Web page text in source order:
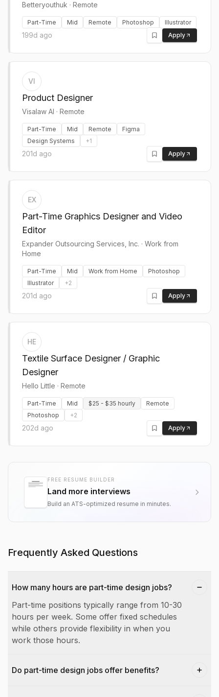
Betteryouthuk · Remote
Part-Time Mid Remote Photoshop Illustrator
199d ago Apply
VI
Product Designer
Visalaw AI · Remote
Part-Time Mid Remote
Figma
Design Systems
+1
201d ago Apply
EX
Part-Time Graphics Designer and Video
Editor
Expander Outsourcing Services, Inc. · Work from
Home
Part-Time Mid Work from Home
Photoshop
Illustrator
+2
201d ago Apply
HE
Textile Surface Designer / Graphic
Designer
Hello Little · Remote
Part-Time Mid $25 - $35 hourly
Remote
Photoshop
+2
202d ago Apply
FREE RESUME BUILDER
Land more interviews
Build an ATS-optimized resume in minutes.
Frequently Asked Questions
How many hours are part-time design jobs?
Part-time positions typically range from 10-30
hours per week. Some offer fixed schedules
while others provide flexibility in when you
work those hours.
Do part-time design jobs offer benefits?